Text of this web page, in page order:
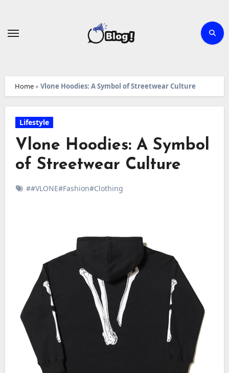
Home» Vlone Hoodies: A Symbol of Streetwear Culture
Lifestyle
Vlone Hoodies: A Symbol
of Streetwear Culture
##VLONE#Fashion#Clothing